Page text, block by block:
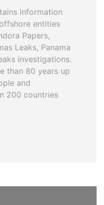
information
entities
Papers,
Leaks, Panama
investigations.
than 80 years up
and
200 countries